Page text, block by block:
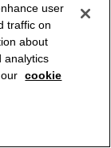
user
traffic on
about
analytics
cookie